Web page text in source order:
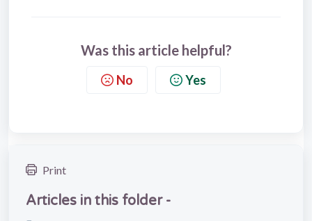
Was this article helpful?
No Yes
Print
Articles in this folder -